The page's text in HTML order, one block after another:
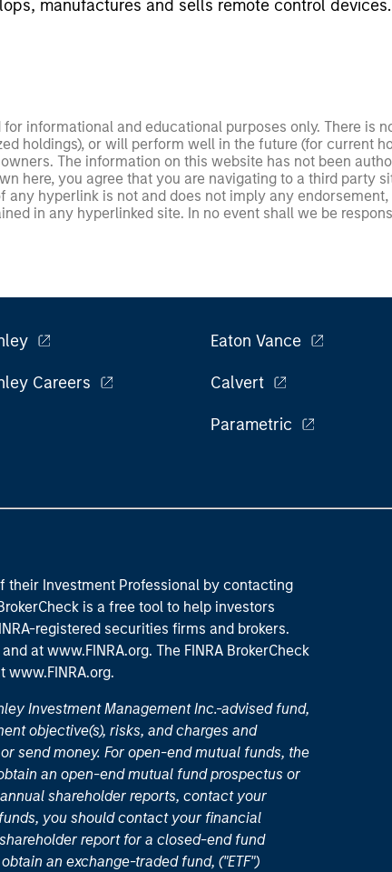
manufactures and sells remote control devices.
informational and educational purposes only. There is
holdings), or will perform well in the future (for current
The information on this website has not been
here, you agree that you are navigating to a third party
any hyperlink is not and does not imply any
in any hyperlinked site. In no event shall we be
Careers
Eaton Vance
Calvert
Parametric
their Investment Professional by contacting
is a free tool to help investors
registered securities firms and brokers.
at www.FINRA.org. The FINRA BrokerCheck
www.FINRA.org.
Investment Management Inc.-advised fund,
objective(s), risks, and charges and
send money. For open-end mutual funds, the
an open-end mutual fund prospectus or
shareholder reports, contact your
you should contact your financial
report for a closed-end fund
obtain an exchange-traded fund, ("ETF")